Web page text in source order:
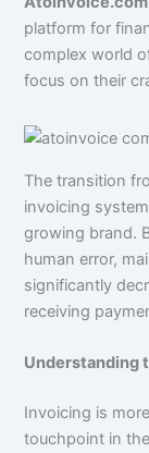
platform for
complex world
focus on their
The transition
invoicing
growing brand.
human error,
significantly
receiving
Understanding
Invoicing is
touchpoint in